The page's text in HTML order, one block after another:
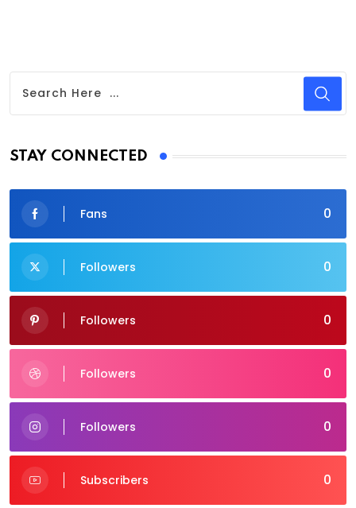
STAY CONNECTED
0
Fans
0
Followers
0
Followers
0
Followers
0
Followers
0
Subscribers